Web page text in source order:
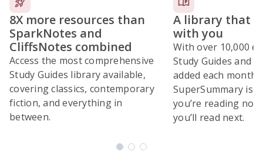
8X more resources than
SparkNotes and
CliffsNotes combined
Access the most comprehensive
Study Guides library available,
covering classics, contemporary
fiction, and everything in
between.
A library that
with you
With over 10,000
Study Guides and
added each month,
SuperSummary is
you’re reading
you’ll read next.